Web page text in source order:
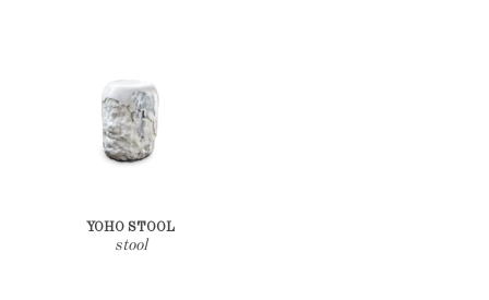
YOHO STOOL
stool